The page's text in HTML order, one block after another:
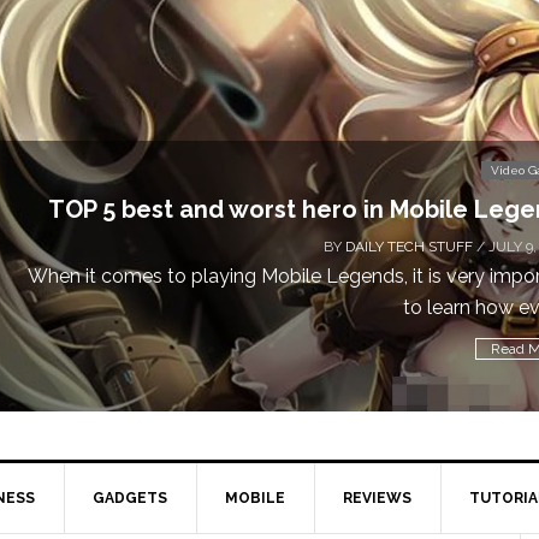
Video
TOP 5 best and worst hero in Mobile
BY DAILY TECH STUFF/ JULY 9,
When it comes to playing Mobile Legends, it is very
to learn how
Read
GADGETS MOBILE REVIEWS